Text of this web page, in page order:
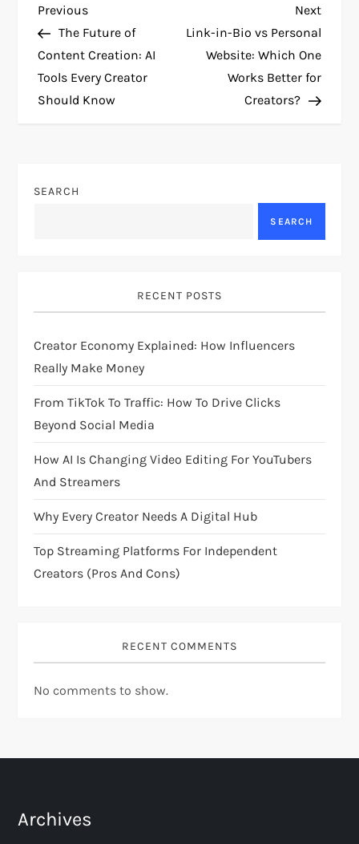
P
o
s
a
g
a
t
i
o
n
Previous
Post
Previous
The Future of
Content Creation: AI
Tools Every Creator
Should Know
Next
Post
Next
Link-in-Bio vs Personal
Website: Which One
Works Better for
Creators?
SEARCH
SEARCH
RECENT POSTS
Creator Economy Explained: How Influencers
Really Make Money
From TikTok To Traffic: How To Drive Clicks
Beyond Social Media
How AI Is Changing Video Editing For YouTubers
And Streamers
Why Every Creator Needs A Digital Hub
Top Streaming Platforms For Independent
Creators (Pros And Cons)
RECENT COMMENTS
No comments to show.
Archives